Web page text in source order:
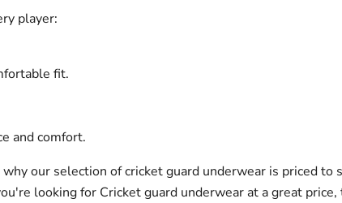
player:
fit.
and comfort.
our selection of cricket guard underwear is priced to
looking for Cricket guard underwear at a great